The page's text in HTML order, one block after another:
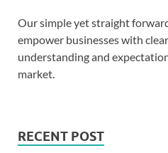
Our simple yet straight
empower businesses with
understanding and
market.
RECENT POST